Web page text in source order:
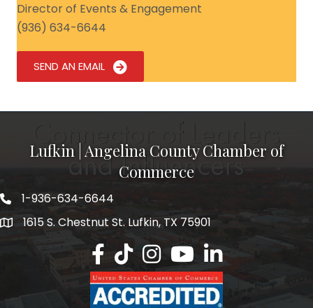
Director of Events & Engagement
(936) 634-6644
SEND AN EMAIL
Lufkin | Angelina County Chamber of
Commerce
1-936-634-6644
1615 S. Chestnut St. Lufkin, TX 75901
Lufkin/Angelina County Chamber
Lufkin/Angelina County Chamber
Lufkin/Angelina County
Lufkin/Angelina County
Lufkin/Angelina